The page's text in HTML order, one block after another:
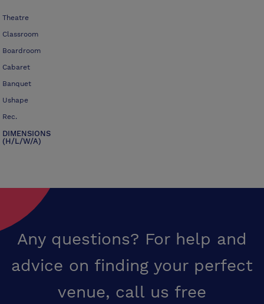
Theatre
Classroom
Boardroom
Cabaret
Banquet
Ushape
Rec.
DIMENSIONS
(H/L/W/A)
Any questions? For help and
advice on finding your perfect
venue, call us free